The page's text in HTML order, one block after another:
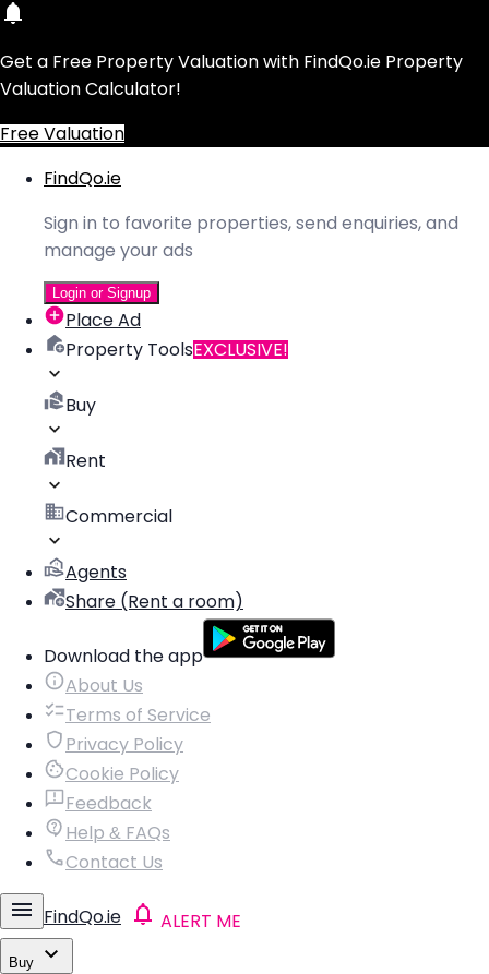
Get a Free Property Valuation with FindQo.ie Property
Valuation Calculator!
Free Valuation
FindQo.ie
Sign in to favorite properties, send enquiries, and
manage your ads
Login or Signup
Place Ad
Property ToolsEXCLUSIVE!
Buy
Rent
Commercial
Agents
Share (Rent a room)
Download the app
About Us
Terms of Service
Privacy Policy
Cookie Policy
Feedback
Help & FAQs
Contact Us
FindQo.ie ALERT ME
Buy